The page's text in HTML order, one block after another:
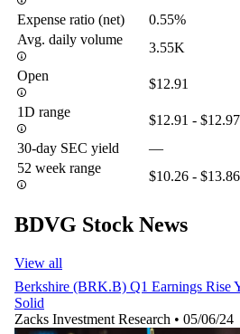
Expense ratio (net)
0.55%
Avg. daily volume
3.55K
Open
$12.91
1D range
$12.91 - $12.97
30-day SEC yield
—
52 week range
$10.26 - $13.86
BDVG Stock News
View all
Berkshire (BRK.B) Q1 Earnings Rise
Solid
Zacks Investment Research • 05/06/24